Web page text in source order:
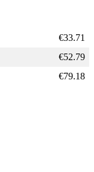
€33.71
€52.79
€79.18